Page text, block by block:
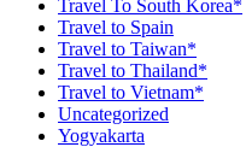
Travel To South Korea*
Travel to Spain
Travel to Taiwan*
Travel to Thailand*
Travel to Vietnam*
Uncategorized
Yogyakarta